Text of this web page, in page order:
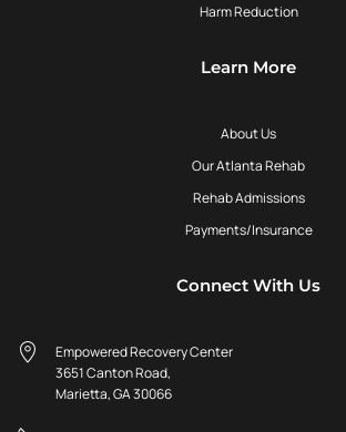
Harm Reduction
Learn More
About Us
Our Atlanta Rehab
Rehab Admissions
Payments/Insurance
Connect With Us
Empowered Recovery Center
3651 Canton Road,
Marietta, GA 30066